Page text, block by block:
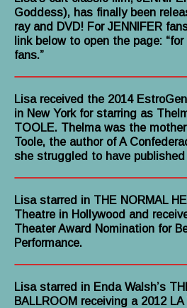
Goddess), has finally been
ray and DVD! For JENNIFER
link below to open the page:
fans.”
Lisa received the 2014
in New York for starring as
TOOLE. Thelma was the
Toole, the author of A
she struggled to have published
Lisa starred in THE NORMAL
Theatre in Hollywood and
Theater Award Nomination for
Performance.
Lisa starred in Enda Walsh’s
BALLROOM receiving a 2012